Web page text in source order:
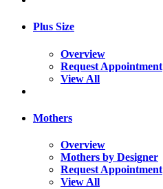
Plus Size
Overview
Request Appointment
View All
Mothers
Overview
Mothers by Designer
Request Appointment
View All